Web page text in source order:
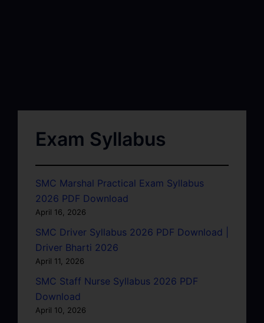
Exam Syllabus
SMC Marshal Practical Exam Syllabus
2026 PDF Download
April 16, 2026
SMC Driver Syllabus 2026 PDF Download |
Driver Bharti 2026
April 11, 2026
SMC Staff Nurse Syllabus 2026 PDF
Download
April 10, 2026